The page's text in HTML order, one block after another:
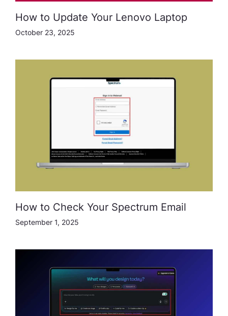
How to Update Your Lenovo Laptop
October 23, 2025
How to Check Your Spectrum Email
September 1, 2025